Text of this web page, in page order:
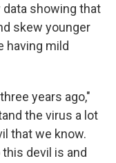
data showing that
skew younger
having mild
years ago,"
the virus a lot
that we know.
devil is and